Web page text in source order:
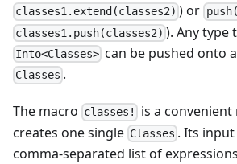
classes1.extend(classes2) ) or
classes1.push(classes2) ). Any type
Into<Classes> can be pushed onto
Classes .
The macro classes!
is a
creates one single Classes . Its input
comma-separated list of